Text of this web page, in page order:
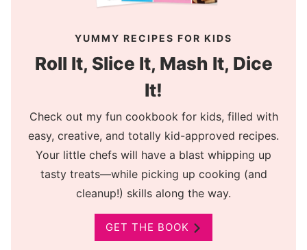
YUMMY RECIPES FOR KIDS
Roll It, Slice It, Mash It, Dice
It!
Check out my fun cookbook for kids, filled with
easy, creative, and totally kid-approved recipes.
Your little chefs will have a blast whipping up
tasty treats—while picking up cooking (and
cleanup!) skills along the way.
GET THE BOOK